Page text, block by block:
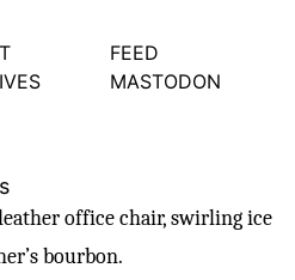
FEED
MASTODON
office chair, swirling ice
bourbon.